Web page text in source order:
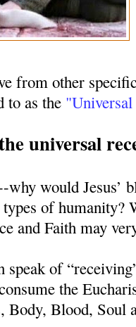
from other
to as the
universal
why would Jesus’
of humanity?
and Faith may
of
the
Body, Blood, Soul